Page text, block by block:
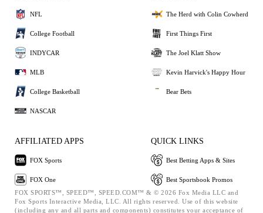
NFL
College Football
INDYCAR
MLB
College Basketball
NASCAR
The Herd with Colin Cowherd
First Things First
The Joel Klatt Show
Kevin Harvick's Happy Hour
Bear Bets
AFFILIATED APPS
FOX Sports
FOX One
QUICK LINKS
Best Betting Apps & Sites
Best Sportsbook Promos
FOX SPORTS™, SPEED™, SPEED.COM™ & © 2026 Fox Media LLC and
Fox Sports Interactive Media, LLC. All rights reserved. Use of this website
(including any and all parts and components) constitutes your acceptance of